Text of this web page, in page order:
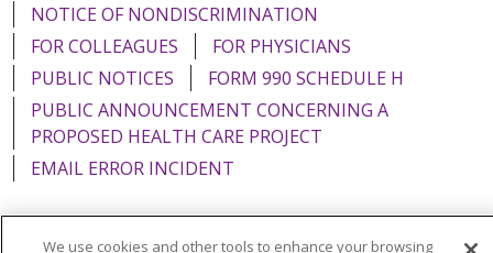
NOTICE OF NONDISCRIMINATION
FOR COLLEAGUES
FOR PHYSICIANS
PUBLIC NOTICES
FORM 990 SCHEDULE H
PUBLIC ANNOUNCEMENT CONCERNING A
PROPOSED HEALTH CARE PROJECT
EMAIL ERROR INCIDENT
We use cookies and other tools to enhance your browsing